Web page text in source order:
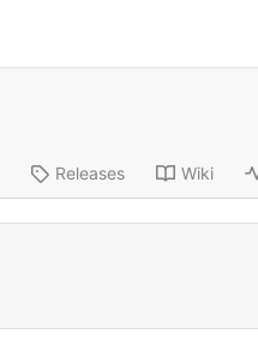
Releases Wiki